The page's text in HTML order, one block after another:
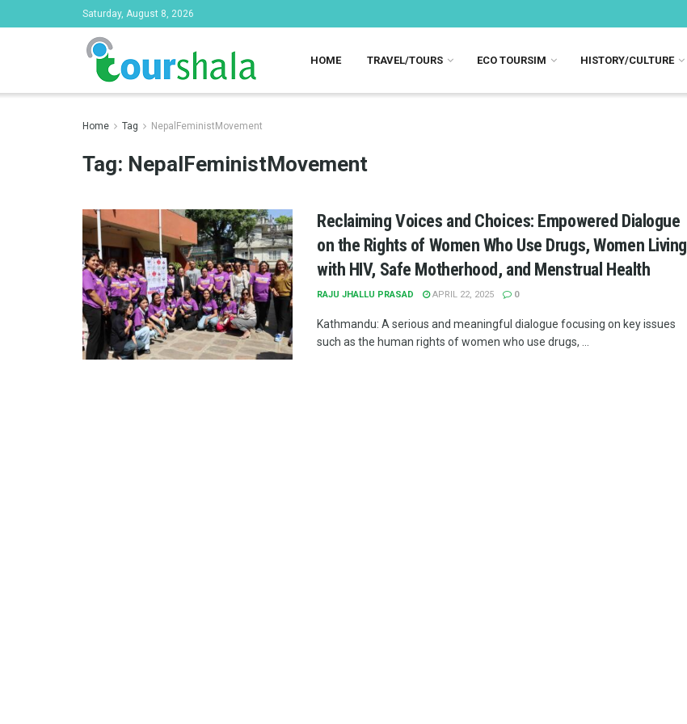
Saturday, August 8, 2026
HOME TRAVEL/TOURS ECO TOURSIM HISTORY/CULTURE
Home Tag NepalFeministMovement
Tag: NepalFeministMovement
Reclaiming Voices and Choices: Empowered Dialogue
on the Rights of Women Who Use Drugs, Women Living
with HIV, Safe Motherhood, and Menstrual Health
RAJU JHALLU PRASAD APRIL 22, 2025 0
Kathmandu: A serious and meaningful dialogue focusing on key issues
such as the human rights of women who use drugs, ...